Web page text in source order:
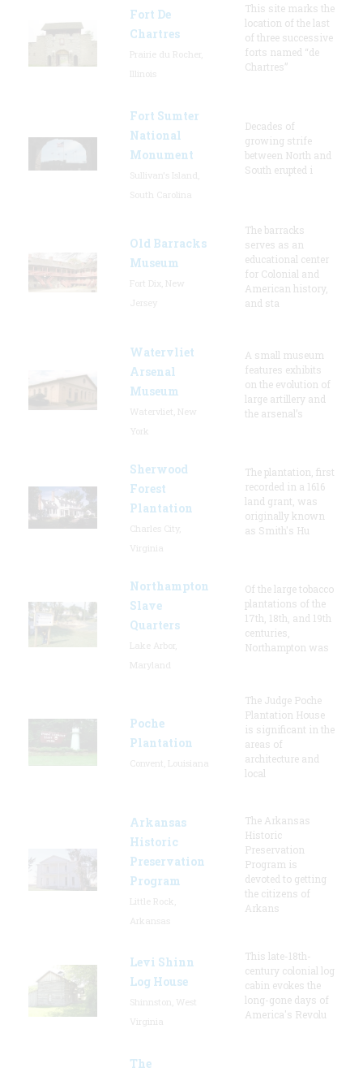
Fort De
Chartres
This site marks the
location of the last
of three successive
forts named “de
Chartres”
Fort Sumter
National
Monument
Decades of
growing strife
between North and
South erupted i
Old Barracks
Museum
The barracks
serves as an
educational center
for Colonial and
American history,
and sta
Watervliet
Arsenal
Museum
A small museum
features exhibits
on the evolution of
large artillery and
the arsenal’s
Sherwood
Forest
Plantation
The plantation, first
recorded in a 1616
land grant, was
originally known
as Smith's Hu
Northampton
Slave
Quarters
Of the large tobacco
plantations of the
17th, 18th, and 19th
centuries,
Northampton was
Poche
Plantation
The Judge Poche
Plantation House
is significant in the
areas of
architecture and
local
Arkansas
Historic
Preservation
Program
The Arkansas
Historic
Preservation
Program is
devoted to getting
the citizens of
Arkans
Levi Shinn
Log House
This late-18th-
century colonial log
cabin evokes the
long-gone days of
America's Revolu
The